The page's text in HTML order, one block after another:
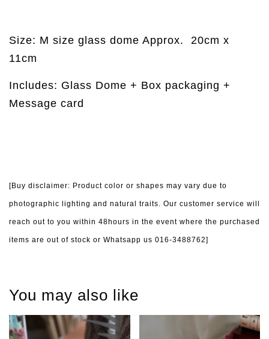
Size: M size glass dome Approx.
20cm x
11cm
Includes: Glass Dome + Box packaging +
Message card
[Buy disclaimer: Product color or shapes may vary due to
photographic lighting and natural traits. Our customer service will
reach out to you within 48hours in the event where the purchased
items are out of stock or Whatsapp us 016-3488762]
You may also like